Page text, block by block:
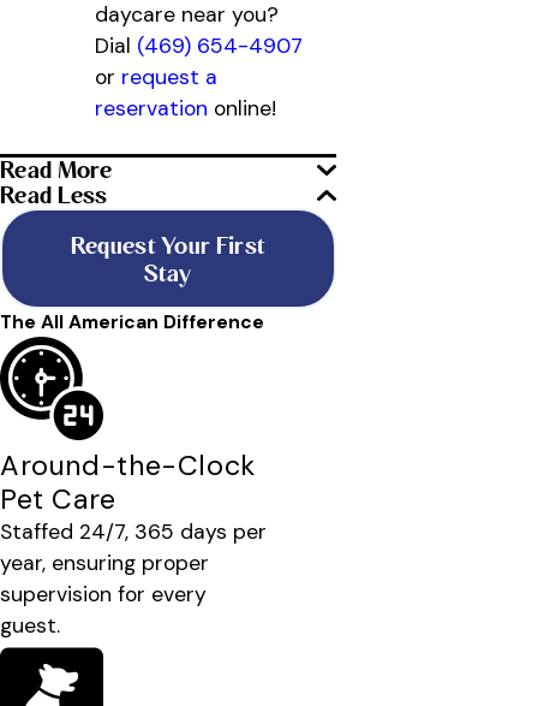
daycare near you?
Dial (469) 654-4907
or request a
reservation online!
Read More
Read Less
Request Your First
Stay
The All American Difference
Around-the-Clock
Pet Care
Staffed 24/7, 365 days per
year, ensuring proper
supervision for every
guest.